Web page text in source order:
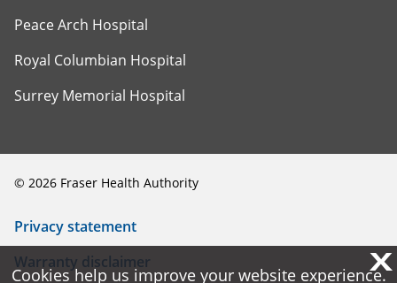
Peace Arch Hospital
Royal Columbian Hospital
Surrey Memorial Hospital
© 2026 Fraser Health Authority
Privacy statement
Warranty disclaimer
X
Cookies help us improve your website experience.
X
Cookies help us improve your website experience.